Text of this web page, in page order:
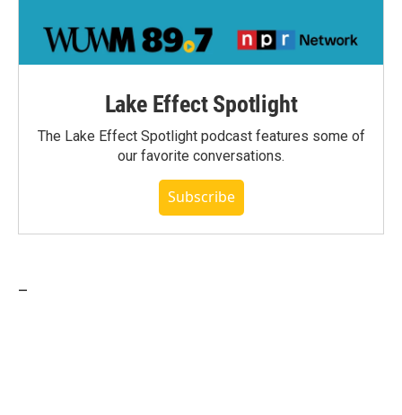
Lake Effect Spotlight
The Lake Effect Spotlight podcast features some of
our favorite conversations.
Subscribe